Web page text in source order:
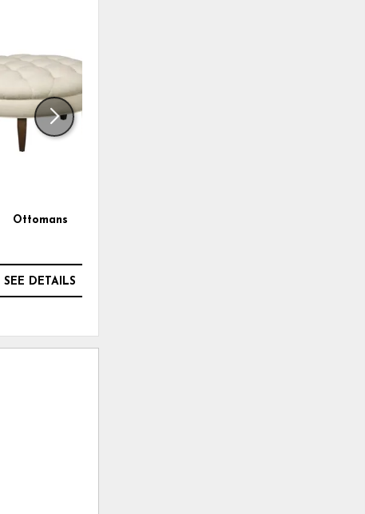
Ottomans
SEE DETAILS